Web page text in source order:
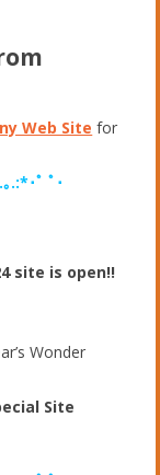
Web Site for
.:*･ﾟ ﾟ･
site is open!!
Wonder
Site